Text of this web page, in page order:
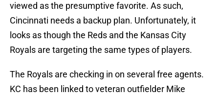
viewed as the presumptive favorite. As such,
Cincinnati needs a backup plan. Unfortunately, it
looks as though the Reds and the Kansas City
Royals are targeting the same types of players.
The Royals are checking in on several free agents.
KC has been linked to veteran outfielder Mike